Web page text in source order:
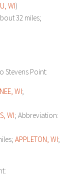
WI)
32 miles;
Stevens Point:
WI;
WI; Abbreviation:
APPLETON, WI;